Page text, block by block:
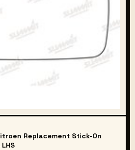
Replacement Stick-On